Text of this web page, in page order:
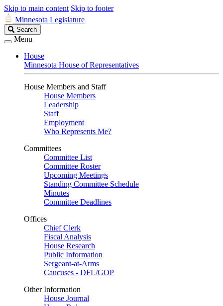
Skip to main content Skip to footer
Minnesota Legislature
Search
Legislature
Search
Menu
House
Minnesota House of Representatives
House Members and Staff
House Members
Leadership
Staff
Employment
Who Represents Me?
Committees
Committee List
Committee Roster
Upcoming Meetings
Standing Committee Schedule
Minutes
Committee Deadlines
Offices
Chief Clerk
Fiscal Analysis
House Research
Public Information
Sergeant-at-Arms
Caucuses - DFL/GOP
Other Information
House Journal